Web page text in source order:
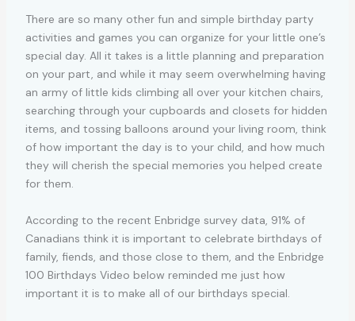
There are so many other fun and simple birthday party
activities and games you can organize for your little one’s
special day. All it takes is a little planning and preparation
on your part, and while it may seem overwhelming having
an army of little kids climbing all over your kitchen chairs,
searching through your cupboards and closets for hidden
items, and tossing balloons around your living room, think
of how important the day is to your child, and how much
they will cherish the special memories you helped create
for them.
According to the recent Enbridge survey data, 91% of
Canadians think it is important to celebrate birthdays of
family, fiends, and those close to them, and the Enbridge
100 Birthdays Video below reminded me just how
important it is to make all of our birthdays special.